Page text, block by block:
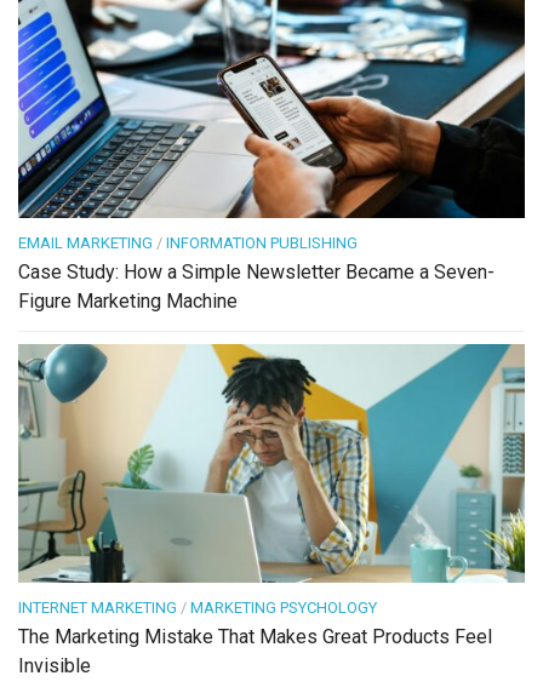
EMAIL MARKETING / INFORMATION PUBLISHING
Case Study: How a Simple Newsletter Became a Seven-
Figure Marketing Machine
INTERNET MARKETING / MARKETING PSYCHOLOGY
The Marketing Mistake That Makes Great Products Feel
Invisible